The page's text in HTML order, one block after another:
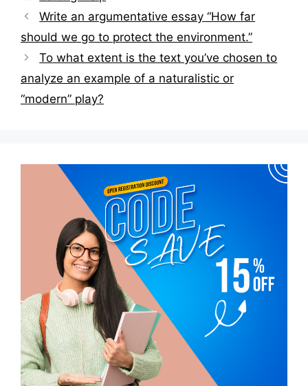
Post
navigation
Write an argumentative essay “How far
should we go to protect the environment.”
To what extent is the text you’ve chosen to
analyze an example of a naturalistic or
“modern” play?